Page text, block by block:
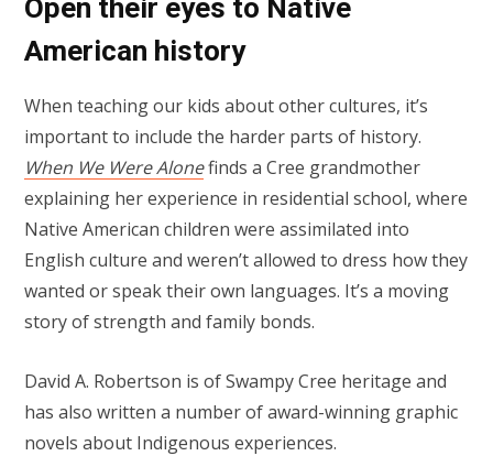
Open their eyes to Native
American history
When teaching our kids about other cultures, it’s
important to include the harder parts of history.
When We Were Alonefinds a Cree grandmother
explaining her experience in residential school, where
Native American children were assimilated into
English culture and weren’t allowed to dress how they
wanted or speak their own languages. It’s a moving
story of strength and family bonds.
David A. Robertson is of Swampy Cree heritage and
has also written a number of award-winning graphic
novels about Indigenous experiences.